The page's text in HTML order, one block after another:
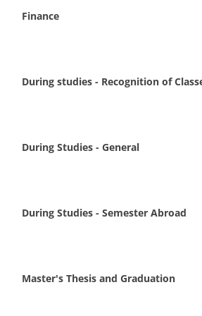
Finance
During studies - Recognition of
During Studies - General
During Studies - Semester Abroad
Master's Thesis and Graduation